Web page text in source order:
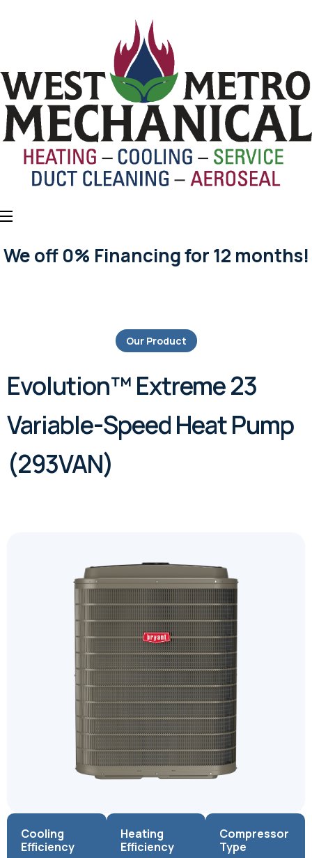
We off 0% Financing for 12 months!
Our Product
Evolution™ Extreme 23
Variable-Speed Heat Pump
(293VAN)
Cooling
Efficiency
Heating
Efficiency
Compressor
Type